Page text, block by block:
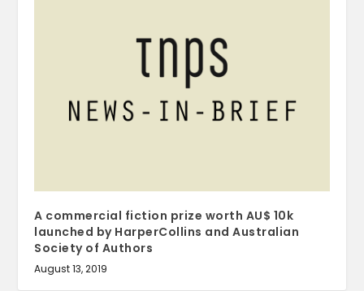
A commercial fiction prize worth AU$ 10k
launched by HarperCollins and Australian
Society of Authors
August 13, 2019